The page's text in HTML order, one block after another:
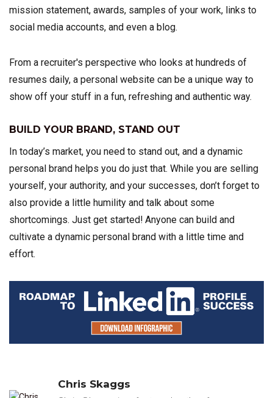
mission statement, awards, samples of your work, links to
social media accounts, and even a blog.
From a recruiter's perspective who looks at hundreds of
resumes daily, a personal website can be a unique way to
show off your stuff in a fun, refreshing and authentic way.
BUILD YOUR BRAND, STAND OUT
In today’s market, you need to stand out, and a dynamic
personal brand helps you do just that. While you are selling
yourself, your authority, and your successes, don’t forget to
also provide a little humility and talk about some
shortcomings. Just get started! Anyone can build and
cultivate a dynamic personal brand with a little time and
effort.
Chris Skaggs